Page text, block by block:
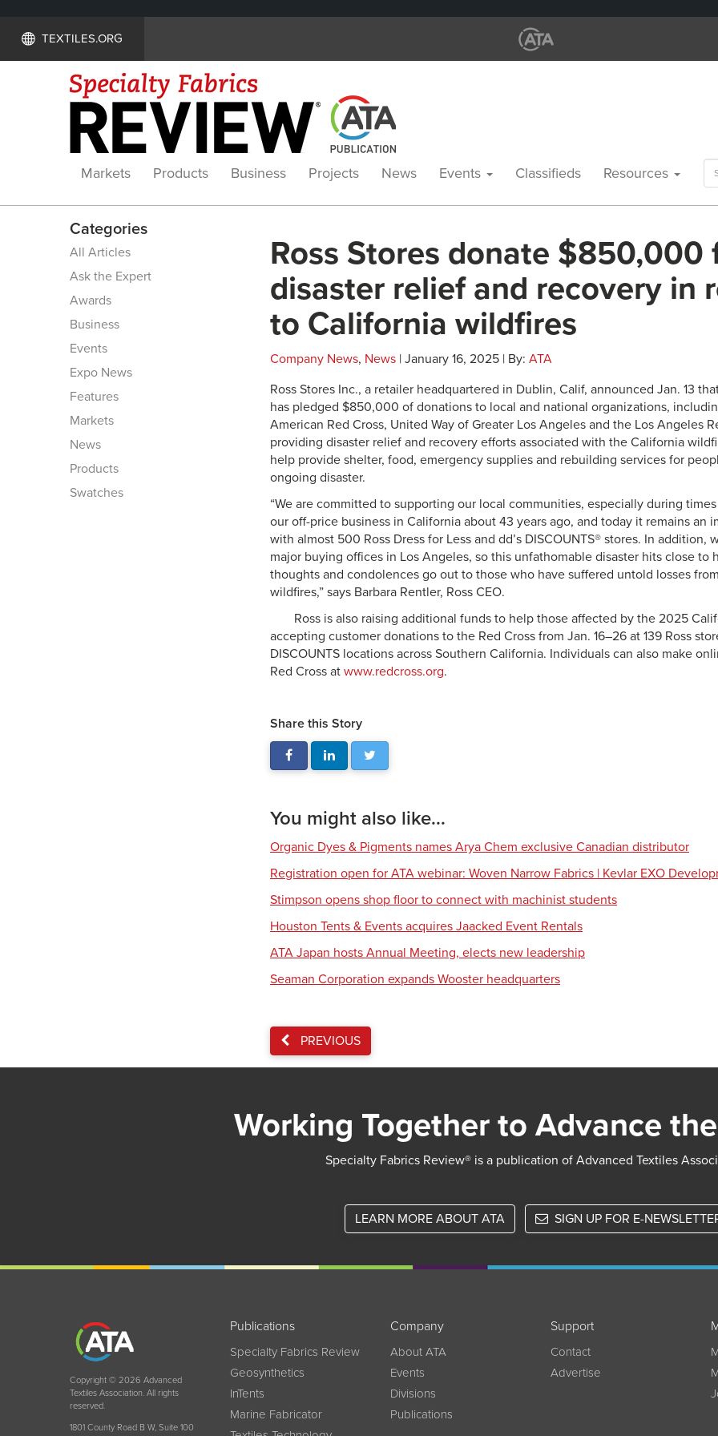
TEXTILES.ORG
Markets Products Business Projects News Events Classifieds Resources
Categories
All Articles
Ask the Expert
Awards
Business
Events
Expo News
Features
Markets
News
Products
Swatches
Ross Stores donate $850,000
disaster relief and recovery in
to California wildfires
Company News, News | January 16, 2025 | By: ATA
Ross Stores Inc., a retailer headquartered in Dublin, Calif, announced Jan. 13
has pledged $850,000 of donations to local and national organizations,
American Red Cross, United Way of Greater Los Angeles and the Los Angeles
providing disaster relief and recovery efforts associated with the California
help provide shelter, food, emergency supplies and rebuilding services for
ongoing disaster.
“We are committed to supporting our local communities, especially during
our off-price business in California about 43 years ago, and today it remains an
with almost 500 Ross Dress for Less and dd’s DISCOUNTS® stores. In addition,
major buying offices in Los Angeles, so this unfathomable disaster hits close to
thoughts and condolences go out to those who have suffered untold losses
wildfires,” says Barbara Rentler, Ross CEO.
Ross is also raising additional funds to help those affected by the 2025
accepting customer donations to the Red Cross from Jan. 16–26 at 139 Ross
DISCOUNTS locations across Southern California. Individuals can also make
Red Cross at www.redcross.org.
Share this Story
You might also like...
Organic Dyes & Pigments names Arya Chem exclusive Canadian distributor
Registration open for ATA webinar: Woven Narrow Fabrics | Kevlar EXO
Stimpson opens shop floor to connect with machinist students
Houston Tents & Events acquires Jaacked Event Rentals
ATA Japan hosts Annual Meeting, elects new leadership
Seaman Corporation expands Wooster headquarters
PREVIOUS
Working Together to Advance
Specialty Fabrics Review® is a publication of Advanced Textiles
LEARN MORE ABOUT ATA SIGN UP FOR E-
Copyright © 2026 Advanced
Textiles Association. All rights
reserved.
1801 County Road B W, Suite 100
Publications
Specialty Fabrics Review
Geosynthetics
InTents
Marine Fabricator
Company
About ATA
Events
Divisions
Publications
Support
Contact
Advertise